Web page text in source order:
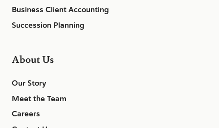
Business Client Accounting
Succession Planning
About Us
Our Story
Meet the Team
Careers